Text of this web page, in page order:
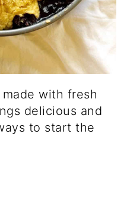
with fresh
delicious and
to start the